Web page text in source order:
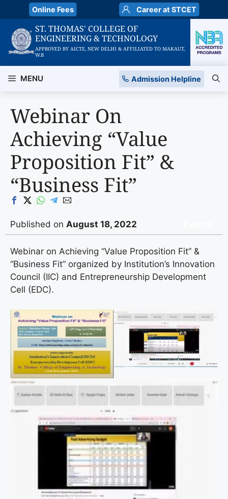
to
content
Online Fees Career at STCET
ST. THOMAS' COLLEGE OF
ENGINEERING & TECHNOLOGY
APPROVED BY AICTE, NEW DELHI & AFFILIATED TO MAKAUT,
W.B
MENU Admission Helpline
Webinar On
Achieving “Value
Proposition Fit” &
“Business Fit”
Published on August 18, 2022
Webinar on Achieving “Value Proposition Fit” &
“Business Fit” organized by Institution’s Innovation
Council (IIC) and Entrepreneurship Development
Cell (EDC).